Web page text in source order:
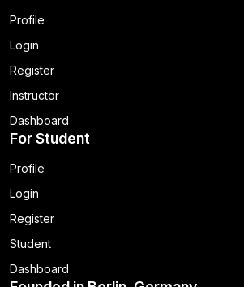
Profile
Login
Register
Instructor
Dashboard
For Student
Profile
Login
Register
Student
Dashboard